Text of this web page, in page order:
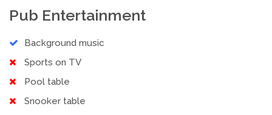
Pub Entertainment
Background music
Sports on TV
Pool table
Snooker table